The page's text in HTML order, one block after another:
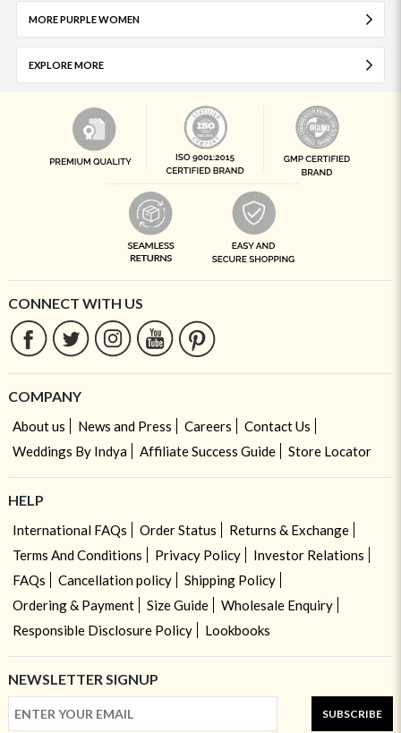
MORE PURPLE WOMEN
EXPLORE MORE
CONNECT WITH US
COMPANY
About us News and Press Careers
Contact Us
Weddings By Indya
Affiliate Success Guide Store Locator
HELP
International FAQs Order Status
Returns & Exchange
Terms And Conditions
Privacy Policy
Investor Relations
FAQs
Cancellation policy
Shipping Policy
Ordering & Payment
Size Guide
Wholesale Enquiry
Responsible Disclosure Policy
Lookbooks
NEWSLETTER SIGNUP
SUBSCRIBE